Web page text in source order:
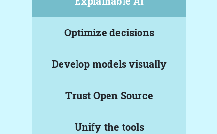
Optimize decisions
Develop models visually
Trust Open Source
Unify the tools